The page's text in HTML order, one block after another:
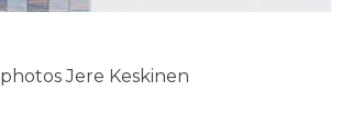
photos Jere Keskinen